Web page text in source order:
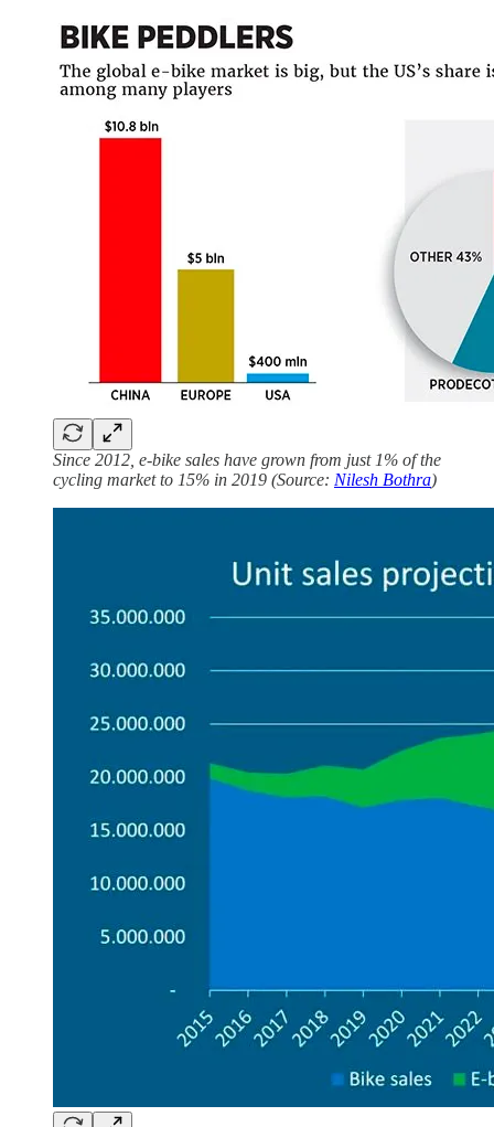
Since 2012, e-bike sales have grown from just 1% of the
cycling market to 15% in 2019 (Source: Nilesh Bothra)